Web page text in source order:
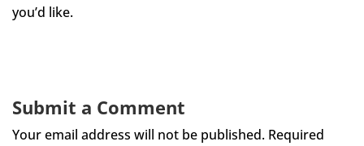
you’d like.
Submit a Comment
Your email address will not be published. Required